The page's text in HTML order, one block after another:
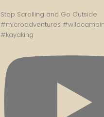
Stop Scrolling and Go Outside
#microadventures
#kayaking